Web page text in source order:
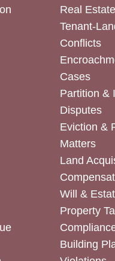
Real
Tenant-
Conflicts
Cases
Partition &
Disputes
Eviction &
Matters
Land
Will &
Property
Building